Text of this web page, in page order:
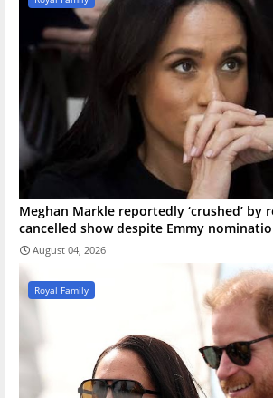
Meghan Markle reportedly ‘crushed’ by
cancelled show despite Emmy
August 04, 2026
Royal Family